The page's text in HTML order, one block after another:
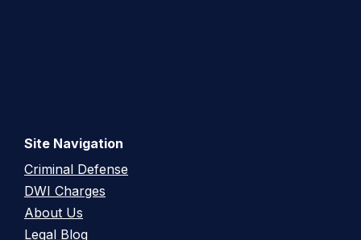
Site Navigation
Criminal Defense
DWI Charges
About Us
Legal Blog